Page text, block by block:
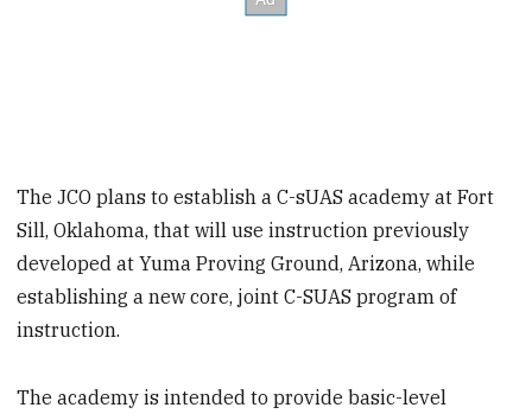
The JCO plans to establish a C-sUAS academy at Fort
Sill, Oklahoma, that will use instruction previously
developed at Yuma Proving Ground, Arizona, while
establishing a new core, joint C-SUAS program of
instruction.
The academy is intended to provide basic-level